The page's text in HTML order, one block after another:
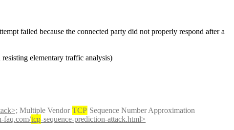
failed because the connected party did not properly respond after a
elementary traffic analysis)
Multiple Vendor TCP Sequence Number Approximation
faq.com/tcp-sequence-prediction-attack.html>